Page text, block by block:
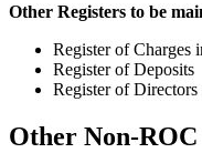
Other Registers to be
Register of
Register of Deposits
Register of
Other Non-